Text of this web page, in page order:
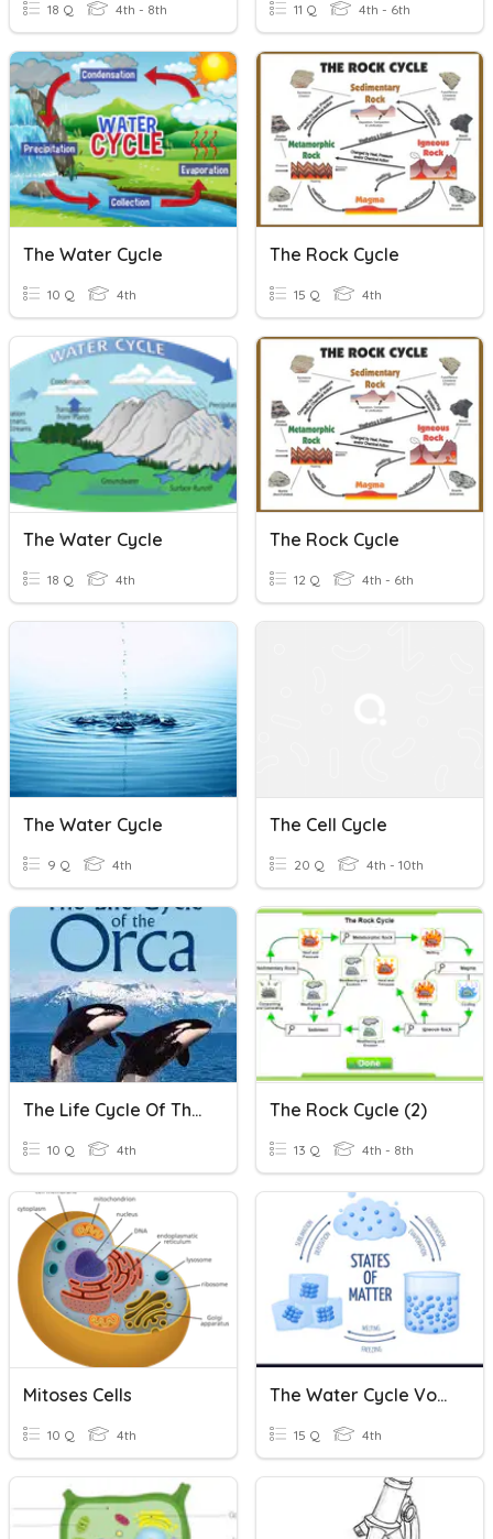
18 Q 4th - 8th 11 Q 4th - 6th
The Water Cycle
10 Q 4th
The Rock Cycle
15 Q 4th
The Water Cycle
18 Q 4th
The Rock Cycle
12 Q 4th - 6th
The Water Cycle
9 Q 4th
The Cell Cycle
20 Q 4th - 10th
The Life Cycle Of The Orca
10 Q 4th
The Rock Cycle (2)
13 Q 4th - 8th
Mitoses Cells
10 Q 4th
The Water Cycle Vocabulary
15 Q 4th